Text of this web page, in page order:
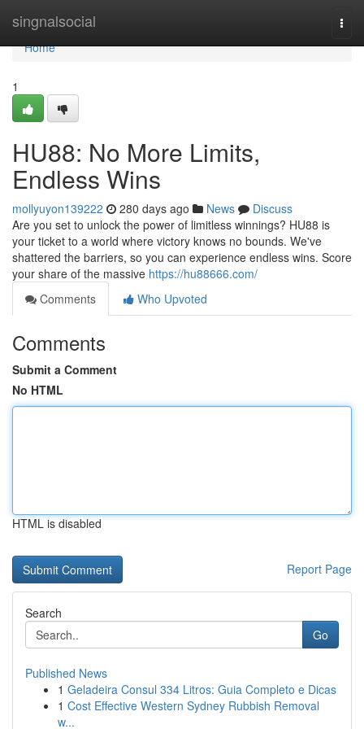
singnalsocial
Home
Home
1
HU88: No More Limits,
Endless Wins
mollyuyon139222 280 days ago News
Discuss
Are you set to unlock the power of limitless winnings? HU88 is
your ticket to a world where victory knows no bounds. We've
shattered the barriers, so you can experience endless wins. Score
your share of the massive https://hu88666.com/
Comments
Who Upvoted
Comments
Submit a Comment
No HTML
HTML is disabled
Report Page
Search
Go
Published News
1 Geladeira Consul 334 Litros: Guia Completo e Dicas
1 Cost Effective Western Sydney Rubbish Removal
w...